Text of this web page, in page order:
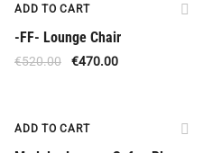
ADD TO CART
-FF- Lounge Chair
€520.00 €470.00
ADD TO CART